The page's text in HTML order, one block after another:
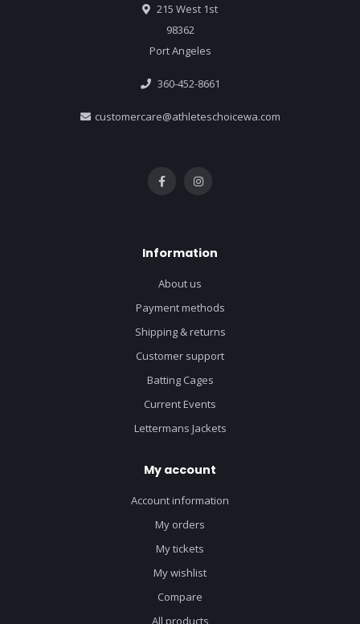
215 West 1st
98362
Port Angeles
360-452-8661
customercare@athleteschoicewa.com
Information
About us
Payment methods
Shipping & returns
Customer support
Batting Cages
Current Events
Lettermans Jackets
My account
Account information
My orders
My tickets
My wishlist
Compare
All products